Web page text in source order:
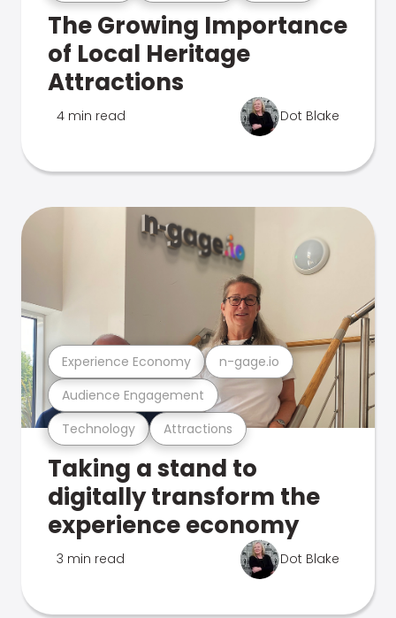
The Growing Importance
of Local Heritage
Attractions
4 min read Dot Blake
Technology Attractions
Audience Engagement
Experience Economy n-gage.io
Taking a stand to
digitally transform the
experience economy
3 min read Dot Blake